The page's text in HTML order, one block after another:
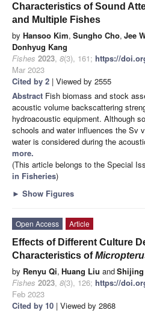
Characteristics of Sound
and Multiple Fishes
by Hansoo Kim, Sungho Cho, Jee
Donhyug Kang
Fishes 2023, 8(3), 161; https://
Mar 2023
Cited by 2 | Viewed by 2555
Abstract Fish biomass and stock
acoustic volume backscattering
hydroacoustic equipment. Although
schools and water influences the Sv
water is considered during the
more.
(This article belongs to the Special
in Fisheries)
► Show Figures
Open Access
Article
Effects of Different Culture
Characteristics of
by Renyu Qi, Huang Liu and
Fishes 2023, 8(3), 126; https://
Feb 2023
Cited by 10 | Viewed by 2868